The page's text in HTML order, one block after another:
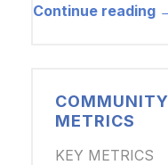
Continue reading
METRICS
KEY METRICS